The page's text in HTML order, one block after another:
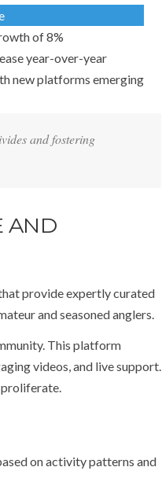
of 8%
year-over-year
new platforms emerging
and fostering
AND
provide expertly curated
and seasoned anglers.
This platform
videos, and live support.
proliferate.
on activity patterns and